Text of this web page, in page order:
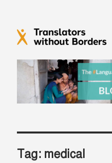
Translators
Tag: medical